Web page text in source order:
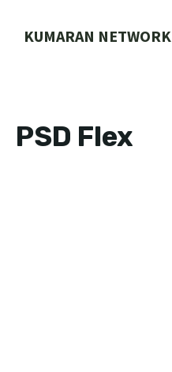
KUMARAN NETWORK
PSD Flex